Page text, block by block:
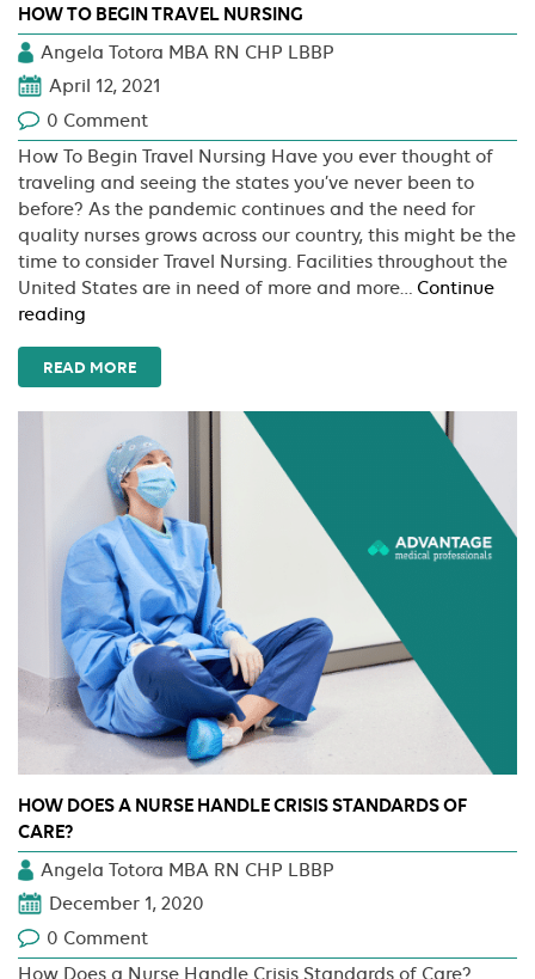
HOW TO BEGIN TRAVEL NURSING
Angela Totora MBA RN CHP LBBP
April 12, 2021
0 Comment
How To Begin Travel Nursing Have you ever thought of
traveling and seeing the states you’ve never been to
before? As the pandemic continues and the need for
quality nurses grows across our country, this might be the
time to consider Travel Nursing. Facilities throughout the
United States are in need of more and more… Continue
reading
Begin
Travel
Nursing
READ MORE
HOW DOES A NURSE HANDLE CRISIS STANDARDS OF
CARE?
Angela Totora MBA RN CHP LBBP
December 1, 2020
0 Comment
How Does a Nurse Handle Crisis Standards of Care?